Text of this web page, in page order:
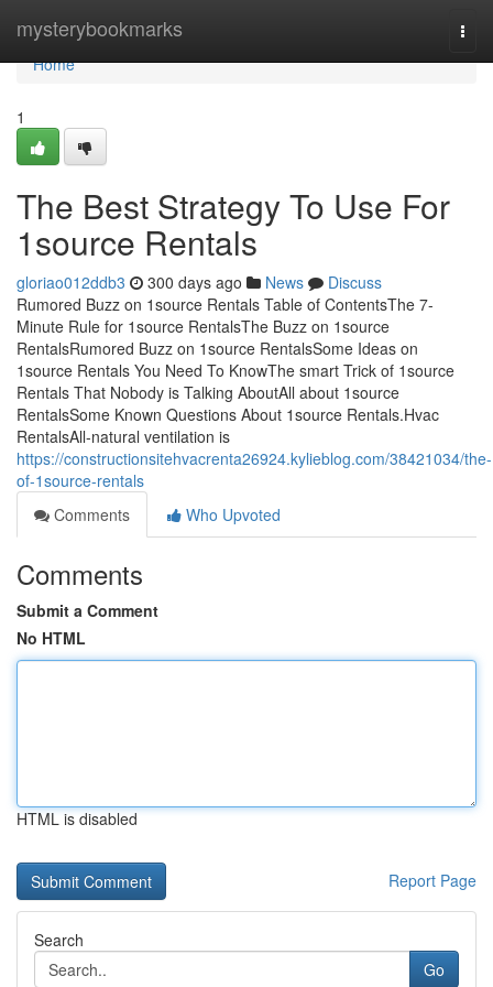
mysterybookmarks
Home
Home
1
The Best Strategy To Use For
1source Rentals
gloriao012ddb3 300 days ago News
Discuss
Rumored Buzz on 1source Rentals Table of ContentsThe 7-
Minute Rule for 1source RentalsThe Buzz on 1source
RentalsRumored Buzz on 1source RentalsSome Ideas on
1source Rentals You Need To KnowThe smart Trick of 1source
Rentals That Nobody is Talking AboutAll about 1source
RentalsSome Known Questions About 1source Rentals.Hvac
RentalsAll-natural ventilation is
https://constructionsitehvacrenta26924.kylieblog.com/38421034/the-
of-1source-rentals
Comments
Who Upvoted
Comments
Submit a Comment
No HTML
HTML is disabled
Report Page
Search
Go